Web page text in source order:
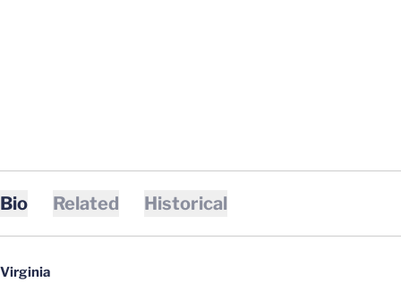
Bio Related Historical
Virginia